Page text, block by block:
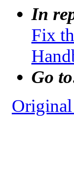
In
Fix
Go
Original